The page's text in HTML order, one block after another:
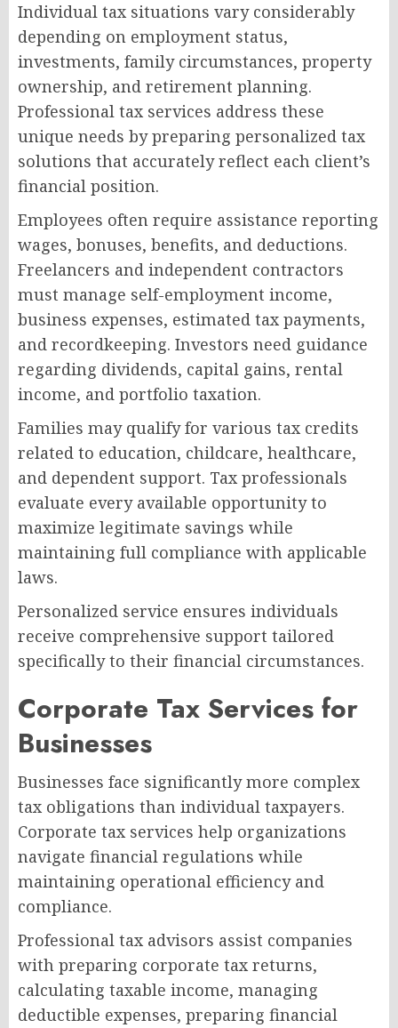
Individual tax situations vary considerably
depending on employment status,
investments, family circumstances, property
ownership, and retirement planning.
Professional tax services address these
unique needs by preparing personalized tax
solutions that accurately reflect each client’s
financial position.
Employees often require assistance reporting
wages, bonuses, benefits, and deductions.
Freelancers and independent contractors
must manage self-employment income,
business expenses, estimated tax payments,
and recordkeeping. Investors need guidance
regarding dividends, capital gains, rental
income, and portfolio taxation.
Families may qualify for various tax credits
related to education, childcare, healthcare,
and dependent support. Tax professionals
evaluate every available opportunity to
maximize legitimate savings while
maintaining full compliance with applicable
laws.
Personalized service ensures individuals
receive comprehensive support tailored
specifically to their financial circumstances.
Corporate Tax Services for
Businesses
Businesses face significantly more complex
tax obligations than individual taxpayers.
Corporate tax services help organizations
navigate financial regulations while
maintaining operational efficiency and
compliance.
Professional tax advisors assist companies
with preparing corporate tax returns,
calculating taxable income, managing
deductible expenses, preparing financial